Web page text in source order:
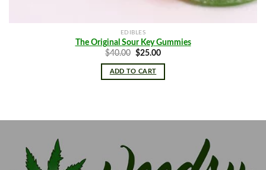
EDIBLES
The Original Sour Key Gummies
$40.00
Original
was:
$40.00.
$25.00Current
ADD TO CART